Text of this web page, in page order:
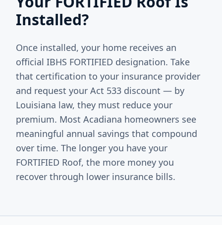
Installed?
Once installed, your home receives an
official IBHS FORTIFIED designation. Take
that certification to your insurance provider
and request your Act 533 discount — by
Louisiana law, they must reduce your
premium. Most Acadiana homeowners see
meaningful annual savings that compound
over time. The longer you have your
FORTIFIED Roof, the more money you
recover through lower insurance bills.